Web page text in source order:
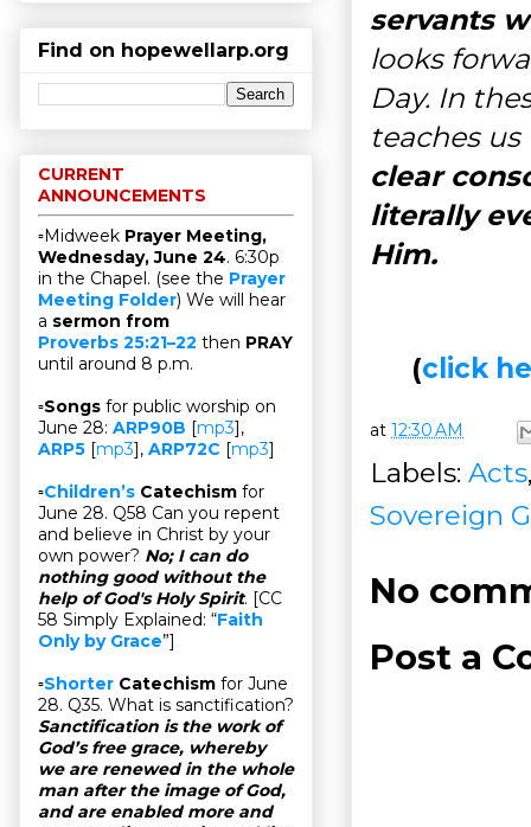
servants
looks
Day. In
teaches
clear
literally
Him.
(click
at 12:30 AM
Labels: Acts
Sovereign
No
Post a
Find on hopewellarp.org
CURRENT
ANNOUNCEMENTS
▫Midweek Prayer Meeting,
Wednesday, June 24. 6:30p
in the Chapel. (see the Prayer
Meeting Folder) We will hear
a sermon from
Proverbs 25:21–22 then PRAY
until around 8 p.m.
▫Songs for public worship on
June 28: ARP90B [mp3],
ARP5 [mp3], ARP72C [mp3]
▫Children’s Catechism for
June 28. Q58 Can you repent
and believe in Christ by your
own power? No; I can do
nothing good without the
help of God's Holy Spirit. [CC
58 Simply Explained: “Faith
Only by Grace”]
▫Shorter Catechism for June
28. Q35. What is sanctification?
Sanctification is the work of
God’s free grace, whereby
we are renewed in the whole
man after the image of God,
and are enabled more and